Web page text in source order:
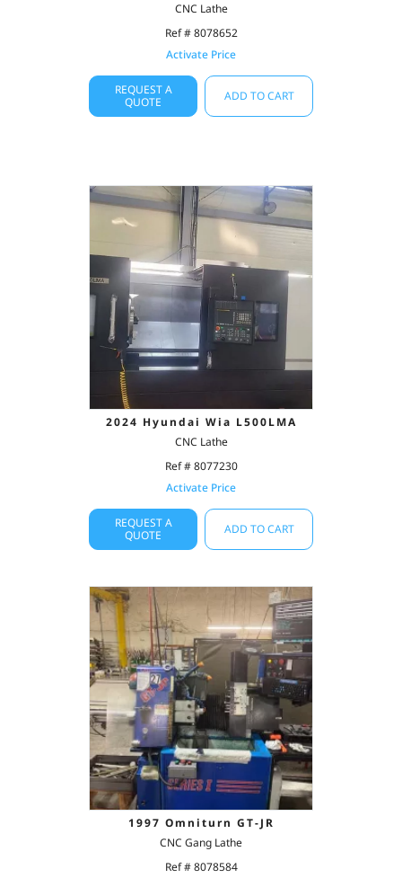
CNC Lathe
Ref # 8078652
Activate Price
REQUEST A
QUOTE
ADD TO CART
2024 Hyundai Wia L500LMA
CNC Lathe
Ref # 8077230
Activate Price
REQUEST A
QUOTE
ADD TO CART
1997 Omniturn GT-JR
CNC Gang Lathe
Ref # 8078584